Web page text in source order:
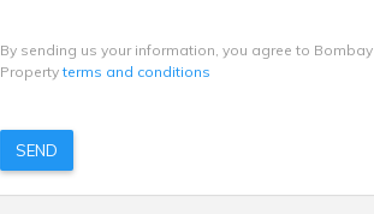
By sending us your information, you agree to Bombay
Propertyterms and conditions
SEND